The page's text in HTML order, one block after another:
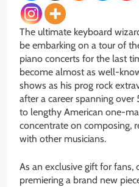
The ultimate keyboard
be embarking on a tour of
piano concerts for the last
become almost as well-
shows as his prog rock
after a career spanning
to lengthy American one-
concentrate on composing,
with other musicians.
As an exclusive gift for fans,
premiering a brand new